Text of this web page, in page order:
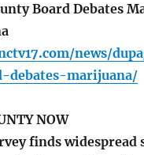
Board Debates
news/
debates-marijuana/
NOW
finds widespread